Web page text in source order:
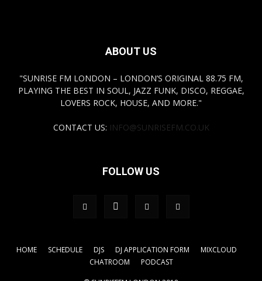
ABOUT US
"SUNRISE FM LONDON – LONDON’S ORIGINAL 88.75 FM,
PLAYING THE BEST IN SOUL, JAZZ FUNK, DISCO, REGGAE,
LOVERS ROCK, HOUSE, AND MORE."
CONTACT US: INFO@SUNRISEFM.CO.UK
FOLLOW US
HOME SCHEDULE DJS DJ APPLICATION FORM
MIXCLOUD
CHATROOM
PODCAST